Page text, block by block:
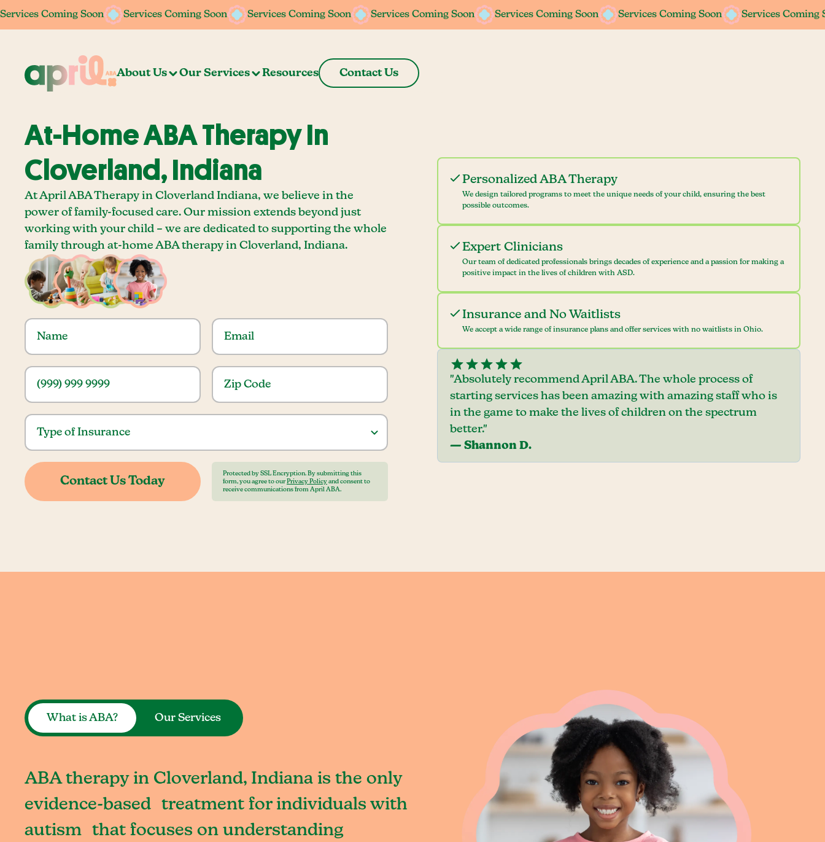
Services Coming Soon Services Coming Soon Services Coming Soon Services Coming Soon Services Coming Soon Services Coming Soon Services Coming
Services Coming Soon Services Coming Soon Services Coming Soon Services Coming Soon Services Coming Soon Services Coming Soon Services Coming
About Us Our Services Resources Contact Us
At-Home ABA Therapy In
Cloverland, Indiana
At April ABA Therapy in Cloverland Indiana, we believe in the
power of family-focused care. Our mission extends beyond just
working with your child – we are dedicated to supporting the whole
family through at-home ABA therapy in Cloverland, Indiana.
Protected by SSL Encryption. By submitting this
form, you agree to our Privacy Policy and consent to
receive communications from April ABA.
Personalized ABA Therapy
We design tailored programs to meet the unique needs of your child, ensuring the best
possible outcomes.
Expert Clinicians
Our team of dedicated professionals brings decades of experience and a passion for making a
positive impact in the lives of children with ASD.
Insurance and No Waitlists
We accept a wide range of insurance plans and offer services with no waitlists in Ohio.
"Absolutely recommend April ABA. The whole process of
starting services has been amazing with amazing staff who is
in the game to make the lives of children on the spectrum
better."
— Shannon D.
What is ABA? Our Services
ABA therapy in Cloverland, Indiana is the only
evidence-based treatment for individuals with
autism that focuses on understanding